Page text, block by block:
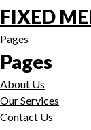
FIXED
Pages
Pages
About Us
Our Services
Contact Us